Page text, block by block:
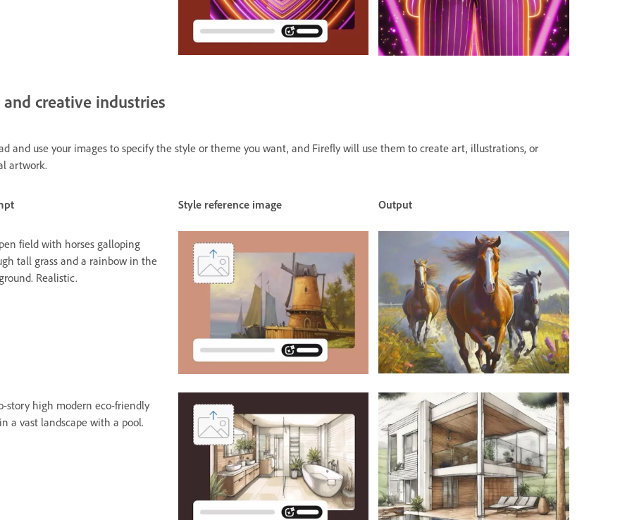
creative industries
and use your images to specify the style or theme you want, and Firefly will use them to create art, illustrations, or
artwork.
Style reference image Output
field with horses galloping
tall grass and a rainbow in the
Realistic.
story high modern eco-friendly
a vast landscape with a pool.